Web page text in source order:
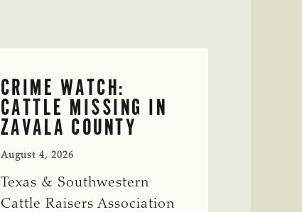
CRIME WATCH:
CATTLE MISSING IN
ZAVALA COUNTY
August 4, 2026
Texas & Southwestern
Cattle Raisers Association